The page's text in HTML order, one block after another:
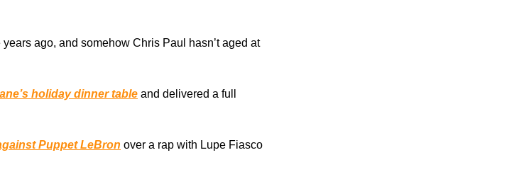
years ago, and somehow Chris Paul hasn’t aged at
holiday dinner table and delivered a full
Puppet LeBron over a rap with Lupe Fiasco